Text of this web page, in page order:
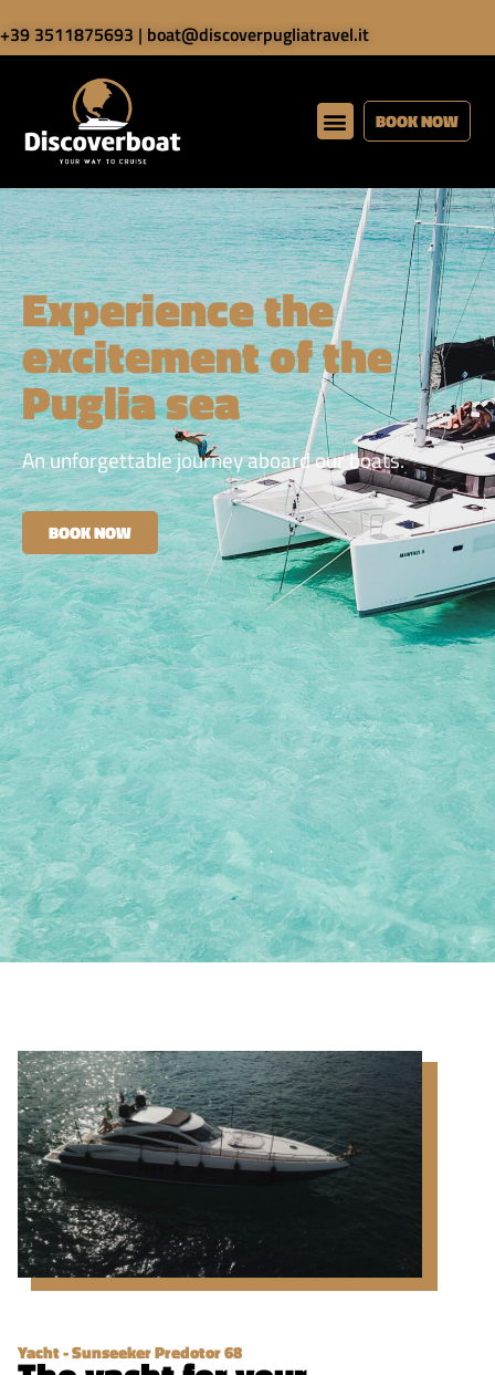
+39 3511875693 | boat@discoverpugliatravel.it
BOOK NOW
Experience the
excitement of the
Puglia sea
An unforgettable journey aboard our boats.
BOOK NOW
Yacht - Sunseeker Predotor 68